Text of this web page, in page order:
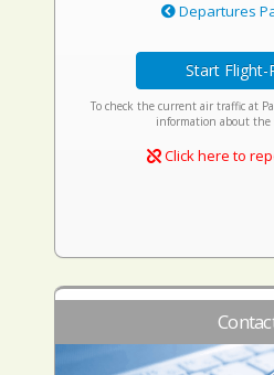
Departures
Start Flight-
To check the current air traffic at
information about the
Click here to